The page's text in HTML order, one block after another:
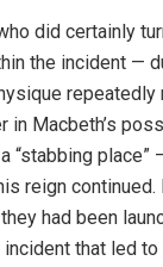
did certainly
the incident —
in Macbeth’s
“stabbing place”
reign continued.
had been
that led to